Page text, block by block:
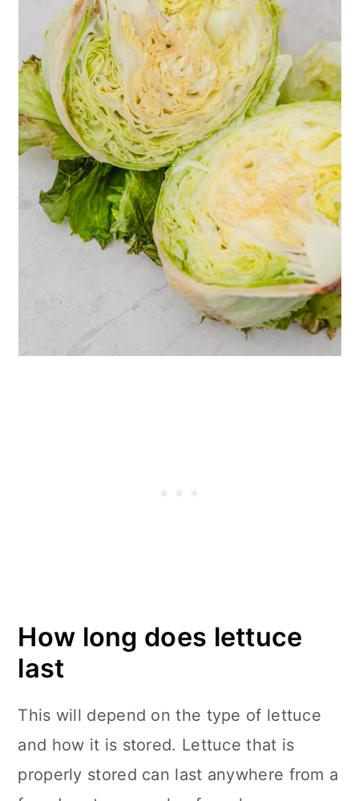
How long does lettuce
last
This will depend on the type of lettuce
and how it is stored. Lettuce that is
properly stored can last anywhere from a